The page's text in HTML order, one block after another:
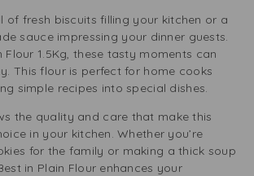
of fresh biscuits filling your kitchen or a
sauce impressing your dinner guests.
Flour 1.5Kg, these tasty moments can
This flour is perfect for home cooks
simple recipes into special dishes.
the quality and care that make this
in your kitchen. Whether you’re
for the family or making a thick soup
in Plain Flour enhances your